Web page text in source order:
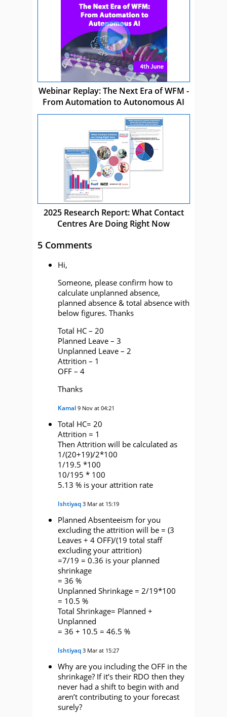
Webinar Replay: The Next Era of WFM -
From Automation to Autonomous AI
2025 Research Report: What Contact
Centres Are Doing Right Now
5 Comments
Hi,
Someone, please confirm how to
calculate unplanned absence,
planned absence & total absence with
below figures. Thanks
Total HC – 20
Planned Leave – 3
Unplanned Leave – 2
Attrition – 1
OFF – 4
Thanks
Kamal 9 Nov at 04:21
Total HC= 20
Attrition = 1
Then Attrition will be calculated as
1/(20+19)/2*100
1/19.5 *100
10/195 * 100
5.13 % is your attrition rate
Ishtiyaq 3 Mar at 15:19
Planned Absenteeism for you
excluding the attrition will be = (3
Leaves + 4 OFF)/(19 total staff
excluding your attrition)
=7/19 = 0.36 is your planned
shrinkage
= 36 %
Unplanned Shrinkage = 2/19*100
= 10.5 %
Total Shrinkage= Planned +
Unplanned
= 36 + 10.5 = 46.5 %
Ishtiyaq 3 Mar at 15:27
Why are you including the OFF in the
shrinkage? If it’s their RDO then they
never had a shift to begin with and
aren’t contributing to your forecast
surely?